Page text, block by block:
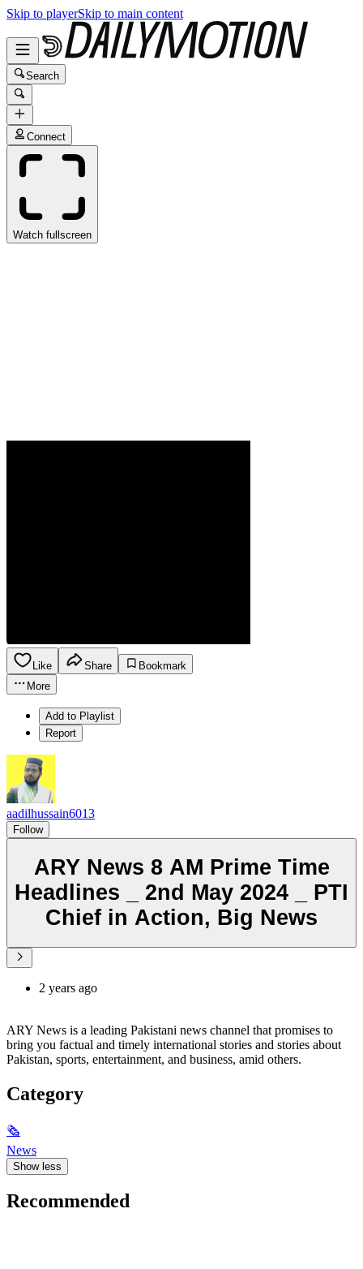
Skip to playerSkip to main content
Search
Connect
Watch fullscreen
Like Share
Bookmark
More
Add to Playlist
Report
aadilhussain6013
Follow
ARY News 8 AM Prime Time
Headlines _ 2nd May 2024 _ PTI
Chief in Action, Big News
2 years ago
ARY News is a leading Pakistani news channel that promises to
bring you factual and timely international stories and stories about
Pakistan, sports, entertainment, and business, amid others.
Category
🗞
News
Show less
Recommended